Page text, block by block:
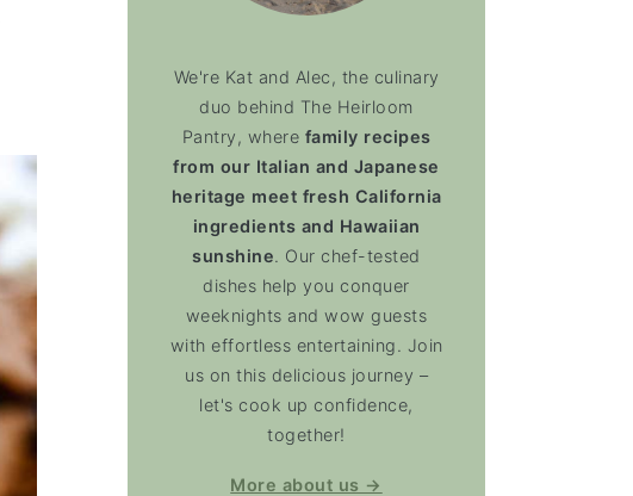
We're Kat and Alec, the culinary
duo behind The Heirloom
Pantry, where family recipes
from our Italian and Japanese
heritage meet fresh California
ingredients and Hawaiian
sunshine. Our chef-tested
dishes help you conquer
weeknights and wow guests
with effortless entertaining. Join
us on this delicious journey –
let's cook up confidence,
together!
More about us →